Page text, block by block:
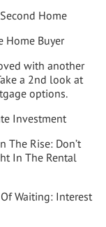
Home
Home Buyer
with another
a 2nd look at
options.
Investment
The Rise: Don’t
In The Rental
Waiting: Interest